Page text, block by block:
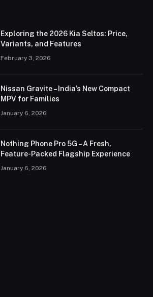
Exploring the 2026 Kia Seltos: Price,
Variants, and Features
February 3, 2026
Nissan Gravite – India’s New Compact
MPV for Families
January 6, 2026
Nothing Phone Pro 5G – A Fresh,
Feature-Packed Flagship Experience
January 6, 2026